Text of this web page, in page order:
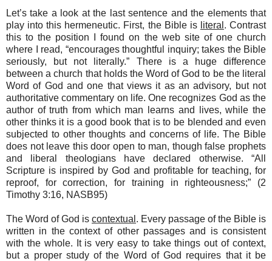
Let’s take a look at the last sentence and the elements that
play into this hermeneutic. First, the Bible is literal . Contrast
this to the position I found on the web site of one church
where I read, “encourages thoughtful inquiry; takes the Bible
seriously, but not literally.” There is a huge difference
between a church that holds the Word of God to be the literal
Word of God and one that views it as an advisory, but not
authoritative commentary on life. One recognizes God as the
author of truth from which man learns and lives, while the
other thinks it is a good book that is to be blended and even
subjected to other thoughts and concerns of life. The Bible
does not leave this door open to man, though false prophets
and liberal theologians have declared otherwise. “All
Scripture is inspired by God and profitable for teaching, for
reproof, for correction, for training in righteousness;” (2
Timothy 3:16, NASB95)
The Word of God is contextual . Every passage of the Bible is
written in the context of other passages and is consistent
with the whole. It is very easy to take things out of context,
but a proper study of the Word of God requires that it be